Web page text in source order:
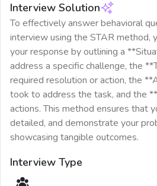
Interview Solution
To effectively answer behavioral
interview using the STAR method,
your response by outlining a
address a specific challenge, the
required resolution or action, the
took to address the task, and the
actions. This method ensures that
detailed, and demonstrate your
showcasing tangible outcomes.
Interview Type